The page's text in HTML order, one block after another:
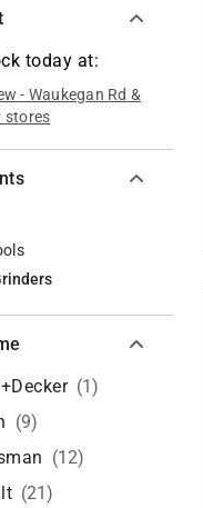
today at:
- Waukegan Rd &
stores
(1)
(9)
(12)
(21)